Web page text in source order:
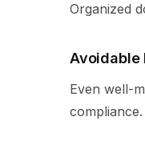
Organized
Avoidable
Even well-